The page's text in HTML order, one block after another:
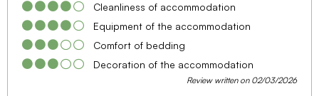
Cleanliness of accommodation
Equipment of the accommodation
Comfort of bedding
Decoration of the accommodation
Review written on 02/03/2026